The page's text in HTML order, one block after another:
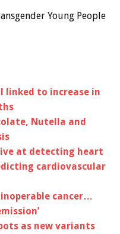
Young People
linked to increase in
Nutella and
at detecting heart
cardiovascular
cancer…
as new variants